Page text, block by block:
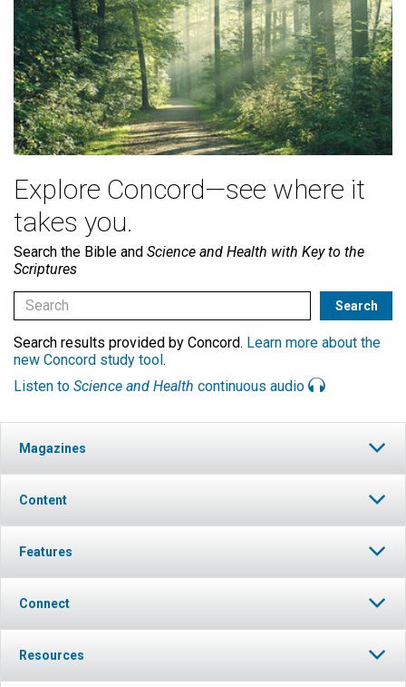
Explore Concord—see where it
takes you.
Search the Bible and Science and Health with Key to the
Scriptures
Search results provided by Concord. Learn more about the
new Concord study tool.
Listen to Science and Health continuous audio
Magazines
Content
Features
Connect
Resources